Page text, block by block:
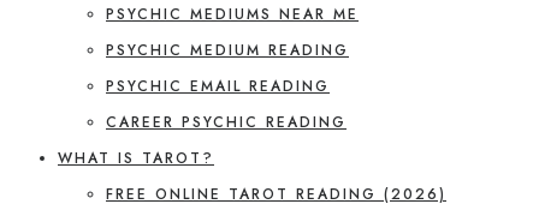
PSYCHIC MEDIUMS NEAR ME
PSYCHIC MEDIUM READING
PSYCHIC EMAIL READING
CAREER PSYCHIC READING
WHAT IS TAROT?
FREE ONLINE TAROT READING (2026)